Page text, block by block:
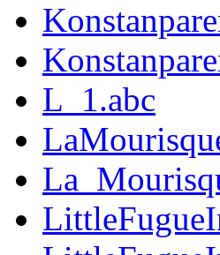
L_1.abc